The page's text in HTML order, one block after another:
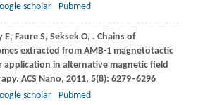
scholar Pubmed
E, FaureS, SeksekO, . Chains of
extracted from AMB-1 magnetotactic
application in alternative magnetic field
ACS Nano, 2011, 5(8): 6279–6296
scholar Pubmed